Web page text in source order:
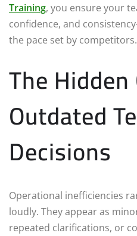
Training, you ensure your
confidence, and
the pace set by competitors.
The
Outdated
Decisions
Operational inefficiencies
loudly. They appear as
repeated clarifications, or